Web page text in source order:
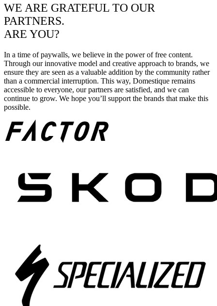
WE ARE GRATEFUL TO OUR
PARTNERS.
ARE YOU?
In a time of paywalls, we believe in the power of free content.
Through our innovative model and creative approach to brands, we
ensure they are seen as a valuable addition by the community rather
than a commercial interruption. This way, Domestique remains
accessible to everyone, our partners are satisfied, and we can
continue to grow. We hope you’ll support the brands that make this
possible.